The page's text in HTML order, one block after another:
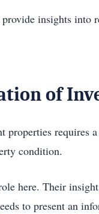
insights
of
requires
condition.
here. Their
to present an